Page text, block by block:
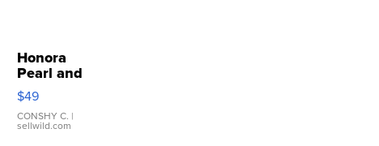
Honora
Pearl and
Pink
Leather
Bracelet
Adjustable
$49
CONSHY C. |
sellwild.com